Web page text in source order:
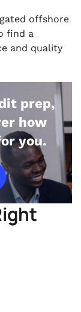
offshore
find a
and quality
prep,
how
you.